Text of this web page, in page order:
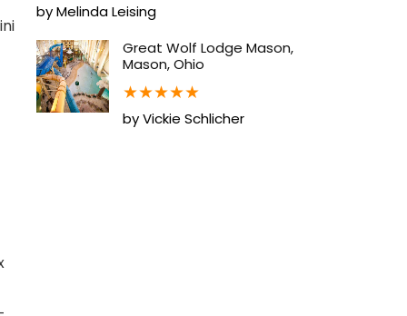
by Melinda Leising
Great Wolf Lodge Mason,
Mason, Ohio
★★★★★
by Vickie Schlicher